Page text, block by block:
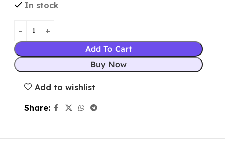
In stock
Add To Cart
Buy Now
Add to wishlist
Share: